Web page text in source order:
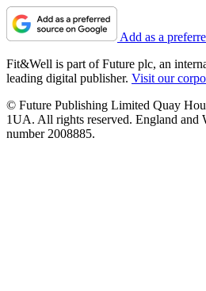
Add as a
Fit&Well is part of Future plc, an
leading digital publisher. Visit our
© Future Publishing Limited Quay
1UA. All rights reserved. England and
number 2008885.